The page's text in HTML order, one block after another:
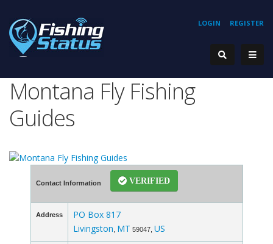
REGISTER
LOGIN
Montana Fly Fishing
Guides
Contact Information VERIFIED
Address
PO Box 817
Livingston MT 59047, US